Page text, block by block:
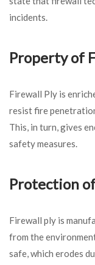
incidents.
Property of
Firewall Ply is
resist fire
This, in turn, gives
safety measures.
Protection
Firewall ply is
from the
safe, which erodes